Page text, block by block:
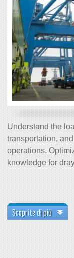
Understand the
transportation,
operations.
knowledge for
Scoprite di più